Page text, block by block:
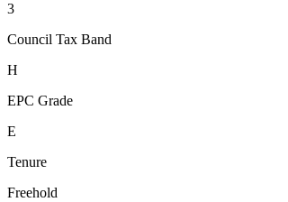
3
Council Tax Band
H
EPC Grade
E
Tenure
Freehold